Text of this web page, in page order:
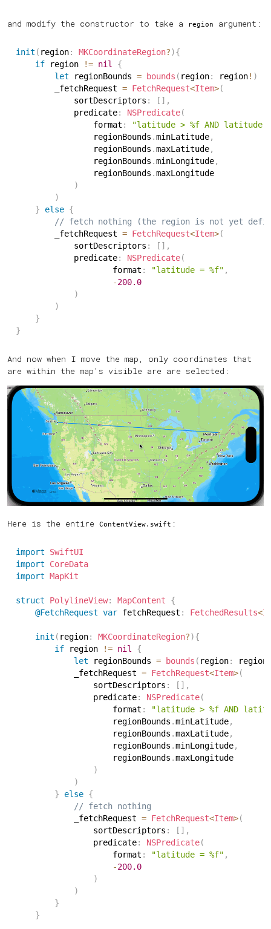
and modify the constructor to take a region argument:
init ( region: MKCoordinateRegion?){
if region != nil
{
let regionBounds = bounds ( region: region! )
        _fetchRequest
= FetchRequest<Item>(
            sortDescriptors
: [ ] ,
            predicate
: NSPredicate(
                format
:
"latitude > %f AND latitude <
                regionBounds
.minLatitude,
                regionBounds
.maxLatitude,
                regionBounds
.minLongitude,
                regionBounds
.maxLongitude
)
)
}
else {
// fetch nothing (the region is not yet
        _fetchRequest
= FetchRequest<Item>(
            sortDescriptors
: [ ] ,
            predicate
: NSPredicate(
                    format
: "latitude = %f" ,
-200.0
)
)
}
}
And now when I move the map, only coordinates that
are within the map's visible are are selected:
Here is the entire ContentView.swift :
import
SwiftUI
import
CoreData
import MapKit
struct PolylineView: MapContent
{
@FetchRequest var fetchRequest : FetchedResults<
init ( region: MKCoordinateRegion?){
if region != nil
{
let regionBounds = bounds ( region: region
            _fetchRequest
= FetchRequest<Item>(
                sortDescriptors
: [ ] ,
                predicate
: NSPredicate(
                    format
:
"latitude > %f AND
                    regionBounds
.minLatitude,
                    regionBounds
.maxLatitude,
                    regionBounds
.minLongitude,
                    regionBounds
.maxLongitude
)
)
}
else {
// fetch nothing
            _fetchRequest
= FetchRequest<Item>(
                sortDescriptors
: [ ] ,
                predicate
: NSPredicate(
                    format
: "latitude = %f" ,
-200.0
)
)
}
}